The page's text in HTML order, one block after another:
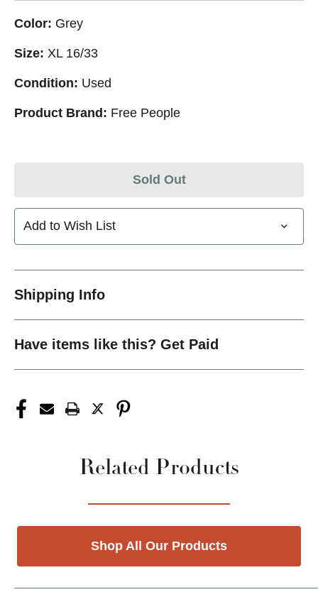
Color: Grey
Size: XL 16/33
Condition: Used
Product Brand: Free People
Sold Out
Add to Wish List
Shipping Info
Have items like this? Get Paid
Related Products
Shop All Our Products